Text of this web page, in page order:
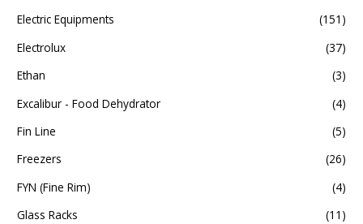
Electric Equipments
(151)
Electrolux
(37)
Ethan
(3)
Excalibur - Food Dehydrator
(4)
Fin Line
(5)
Freezers
(26)
FYN (Fine Rim)
(4)
Glass Racks
(11)